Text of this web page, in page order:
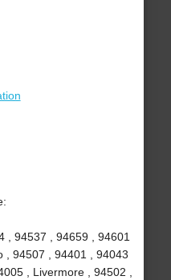
, 94537 , 94659 , 94601
, 94507 , 94401 , 94043
, Livermore , 94502 ,